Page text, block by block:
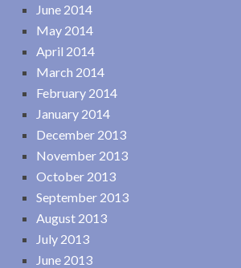
June 2014
May 2014
April 2014
March 2014
February 2014
January 2014
December 2013
November 2013
October 2013
September 2013
August 2013
July 2013
June 2013